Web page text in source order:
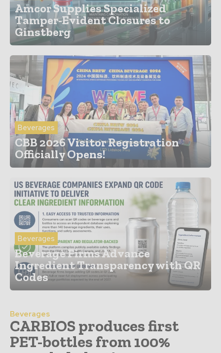
Amcor Supplies Specialized
Tamper-Evident Closures to
Ginstberg
Beverages
CBB 2026 Visitor Registration
Officially Opens!
Beverages
Beverage Firms Advance
Ingredient Transparency with QR
Codes
Beverages
CARBIOS produces first
PET-bottles from 100%